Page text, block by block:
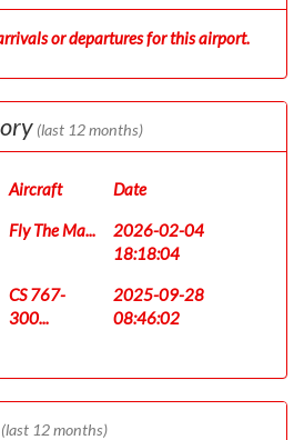
or departures for this airport.
(last 12 months)
Aircraft Date
Fly The Ma...
2026-02-04
18:18:04
CS 767-
300...
2025-09-28
08:46:02
(last 12 months)